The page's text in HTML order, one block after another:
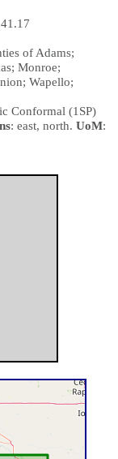
of Adams;
Monroe;
Wapello;
Conformal (1SP)
: east, north. UoM: